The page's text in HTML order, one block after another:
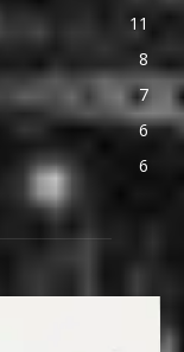
11
8
7
6
6